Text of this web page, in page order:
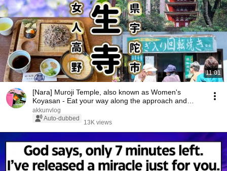
11:01
[Nara] Muroji Temple, also known as Women's
Koyasan - Eat your way along the approach and
climb t...
akkunvlog
Auto-dubbed
13K views